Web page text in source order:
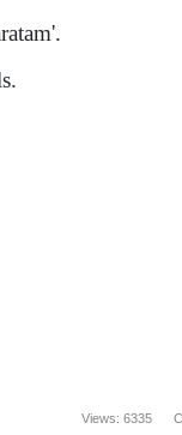
Views: 6335